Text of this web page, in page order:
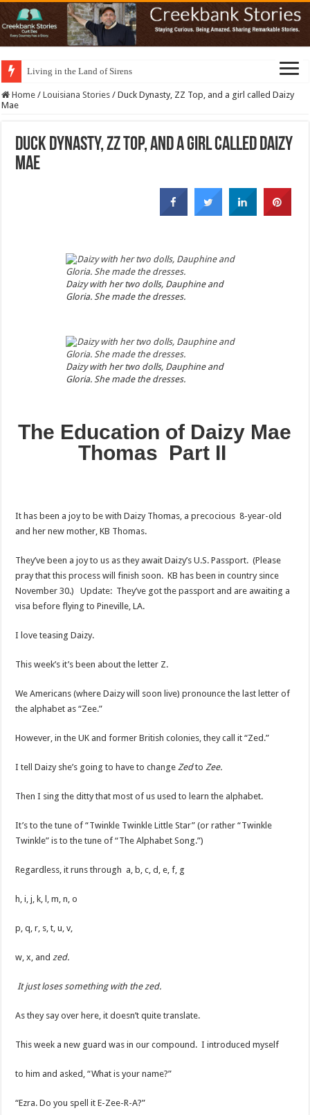
Living in the Land of Sirens
Home / Louisiana Stories / Duck Dynasty, ZZ Top, and a girl called Daizy
Mae
Duck Dynasty, ZZ Top, and a girl called Daizy
Mae
Daizy with her two dolls, Dauphine and
Gloria. She made the dresses.
Daizy with her two dolls, Dauphine and
Gloria. She made the dresses.
The Education of Daizy Mae
Thomas Part II
It has been a joy to be with Daizy Thomas, a precocious 8-year-old
and her new mother, KB Thomas.
They’ve been a joy to us as they await Daizy’s U.S. Passport. (Please
pray that this process will finish soon. KB has been in country since
November 30.) Update: They’ve got the passport and are awaiting a
visa before flying to Pineville, LA.
I love teasing Daizy.
This week’s it’s been about the letter Z.
We Americans (where Daizy will soon live) pronounce the last letter of
the alphabet as “Zee.”
However, in the UK and former British colonies, they call it “Zed.”
I tell Daizy she’s going to have to changeZedtoZee.
Then I sing the ditty that most of us used to learn the alphabet.
It’s to the tune of “Twinkle Twinkle Little Star” (or rather “Twinkle
Twinkle” is to the tune of “The Alphabet Song.”)
Regardless, it runs through a, b, c, d, e, f, g
h, i, j, k, l, m, n, o
p, q, r, s, t, u, v,
w, x, andzed.
It just loses something with the zed.
As they say over here, it doesn’t quite translate.
This week a new guard was in our compound. I introduced myself
to him and asked, “What is your name?”
“Ezra. Do you spell it E-Zee-R-A?”